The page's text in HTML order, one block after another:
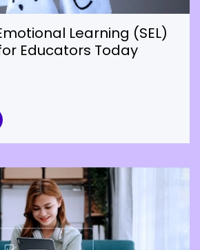
Learning (SEL)
Educators Today